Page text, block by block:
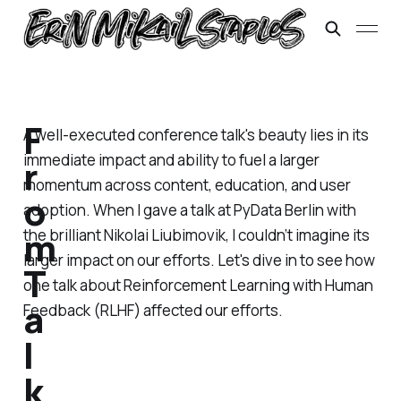
A well-executed conference talk's beauty lies in its
immediate impact and ability to fuel a larger
momentum across content, education, and user
adoption. When I gave a talk at PyData Berlin with
the brilliant Nikolai Liubimovik, I couldn’t imagine its
larger impact on our efforts. Let's dive in to see how
one talk about Reinforcement Learning with Human
Feedback (RLHF) affected our efforts.
F
r
o
m
T
a
l
k